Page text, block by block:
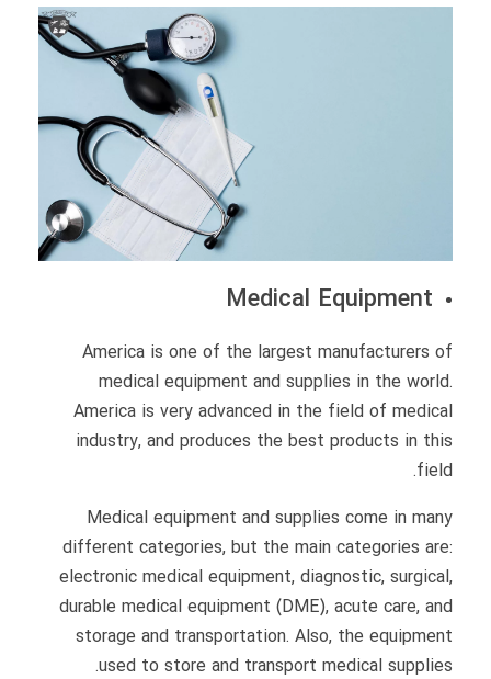
Medical Equipment
America is one of the largest manufacturers of
medical equipment and supplies in the world.
America is very advanced in the field of medical
industry, and produces the best products in this
field.
Medical equipment and supplies come in many
different categories, but the main categories are:
electronic medical equipment, diagnostic, surgical,
durable medical equipment (DME), acute care, and
storage and transportation. Also, the equipment
used to store and transport medical supplies.